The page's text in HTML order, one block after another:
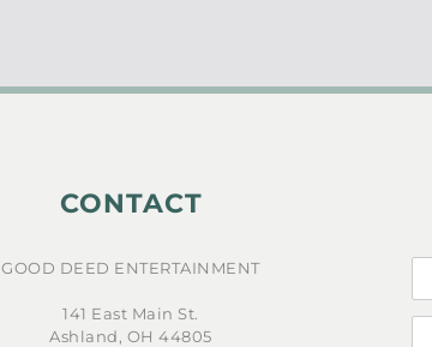
CONTACT
GOOD DEED ENTERTAINMENT
141 East Main St.
Ashland, OH 44805